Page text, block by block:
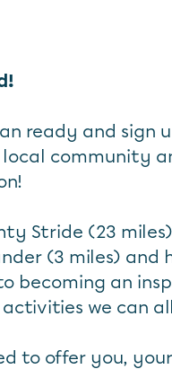
ready and sign
community
Stride (23
(3 miles) and
becoming an
we can
to offer you,